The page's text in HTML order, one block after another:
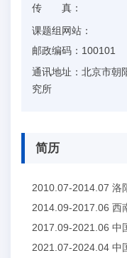
传 真：
课题组网站：
邮政编码： 100101
通讯地址： 北京市朝
究所
简历
2010.07-2014.07 洛
2014.09-2017.06 西
2017.09-2021.06 中
2021.07-2024.04 中